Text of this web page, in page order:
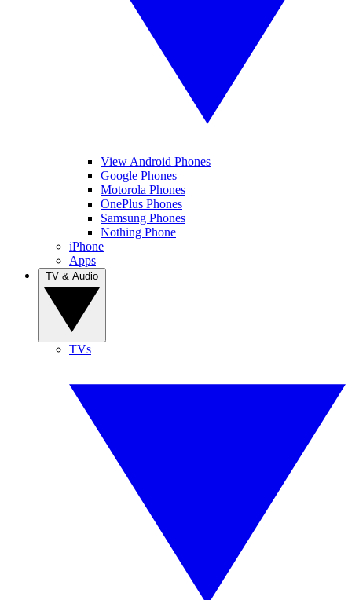
View Android Phones
Google Phones
Motorola Phones
OnePlus Phones
Samsung Phones
Nothing Phone
iPhone
Apps
TVs